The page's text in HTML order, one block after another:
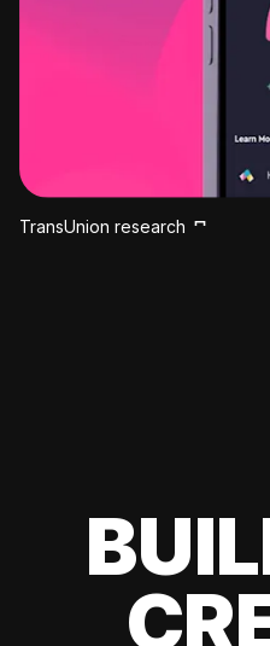
TransUnion research